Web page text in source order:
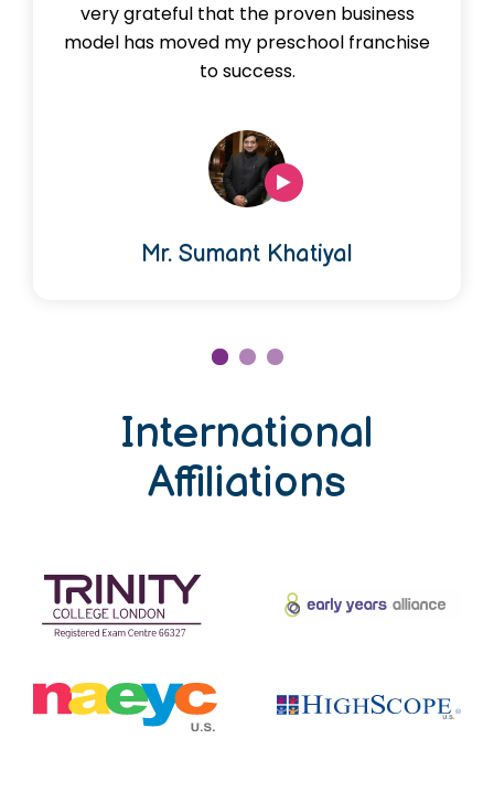
very grateful that the proven business
model has moved my preschool franchise
to success.
Mr. Sumant Khatiyal
International
Affiliations